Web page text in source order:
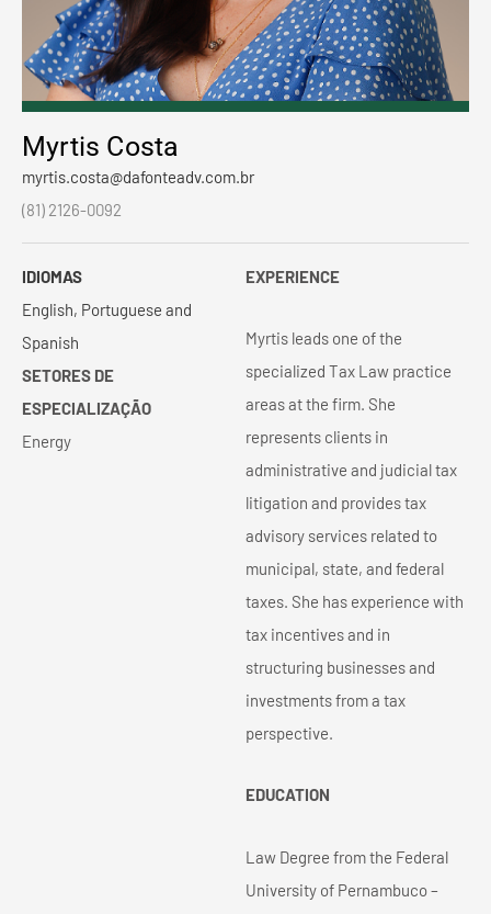
Myrtis Costa
myrtis.costa@dafonteadv.com.br
(81) 2126-0092
IDIOMAS
English, Portuguese and
Spanish
SETORES DE
ESPECIALIZAÇÃO
Energy
EXPERIENCE
Myrtis leads one of the
specialized Tax Law practice
areas at the firm. She
represents clients in
administrative and judicial tax
litigation and provides tax
advisory services related to
municipal, state, and federal
taxes. She has experience with
tax incentives and in
structuring businesses and
investments from a tax
perspective.
EDUCATION
Law Degree from the Federal
University of Pernambuco –